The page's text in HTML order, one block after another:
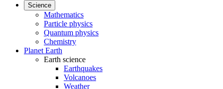
Science
Mathematics
Particle physics
Quantum physics
Chemistry
Planet Earth
Earth science
Earthquakes
Volcanoes
Weather